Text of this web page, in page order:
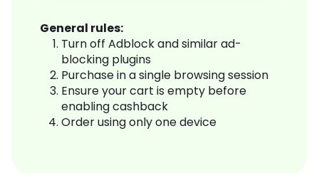
General rules:
Turn off Adblock and similar ad-
blocking plugins
Purchase in a single browsing session
Ensure your cart is empty before
enabling cashback
Order using only one device